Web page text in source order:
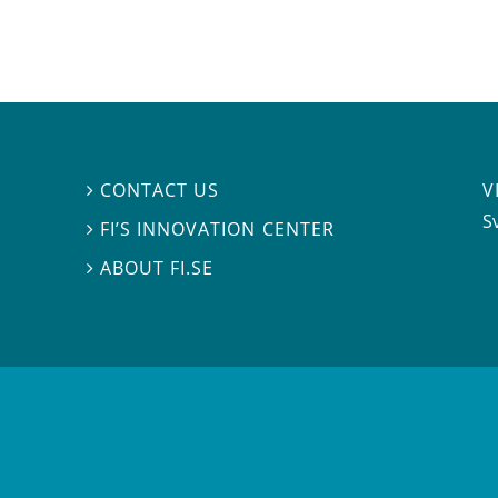
 CONTACT US
 FI’S INNOVATION CENTER
ABOUT FI.SE